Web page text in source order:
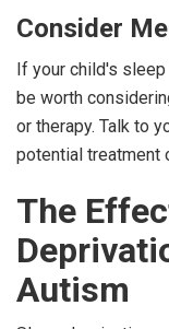
Consider
If your child's
be worth
or therapy. Talk to
potential treatment
The
Autism